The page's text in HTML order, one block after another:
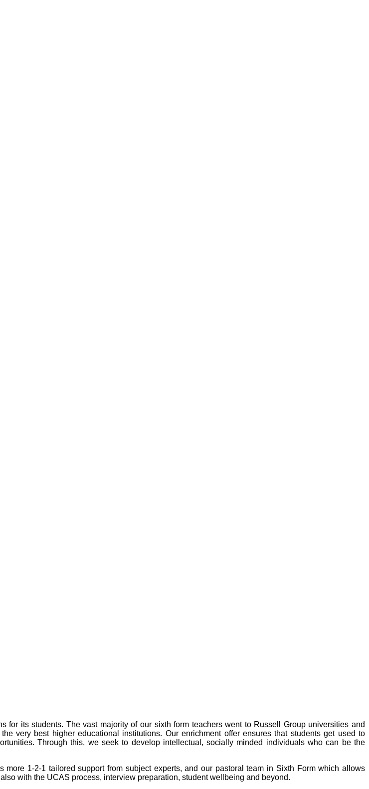
its students. The vast majority of our sixth form teachers went to Russell Group universities and
very best higher educational institutions. Our enrichment offer ensures that students get used to
Through this, we seek to develop intellectual, socially minded individuals who can be the
1-2-1 tailored support from subject experts, and our pastoral team in Sixth Form which allows
with the UCAS process, interview preparation, student wellbeing and beyond.